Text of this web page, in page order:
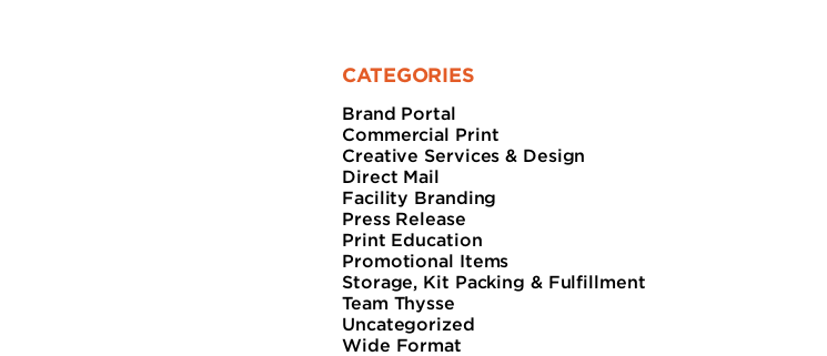
CATEGORIES
Brand Portal
Commercial Print
Creative Services & Design
Direct Mail
Facility Branding
Press Release
Print Education
Promotional Items
Storage, Kit Packing & Fulfillment
Team Thysse
Uncategorized
Wide Format